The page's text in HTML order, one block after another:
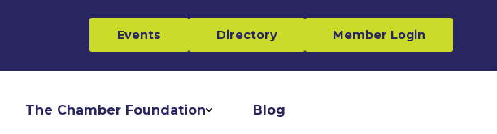
Events Directory Member Login
The Chamber Foundation Blog